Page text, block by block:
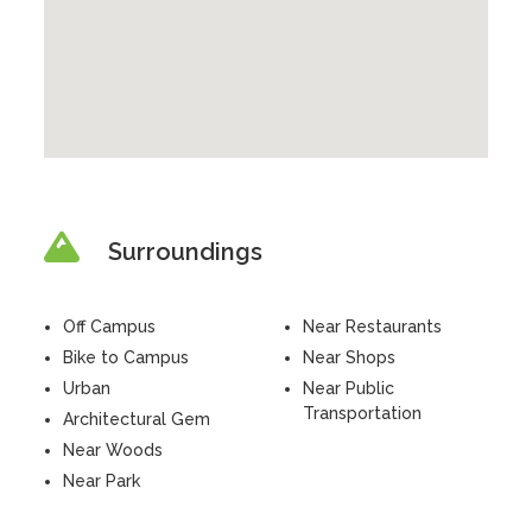
Surroundings
Off Campus
Bike to Campus
Urban
Architectural Gem
Near Woods
Near Park
Near Restaurants
Near Shops
Near Public
Transportation